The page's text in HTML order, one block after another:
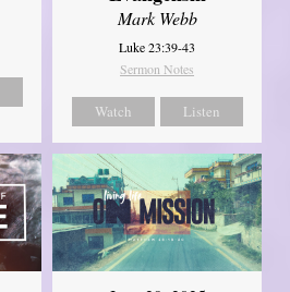
Mark Webb
Luke 23:39-43
Sermon Notes
Watch Listen